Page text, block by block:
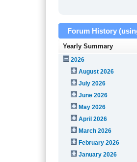
Forum History
Yearly Summary
2026
August 2026
July 2026
June 2026
May 2026
April 2026
March 2026
February 2026
January 2026